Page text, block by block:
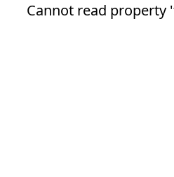
Cannot read property